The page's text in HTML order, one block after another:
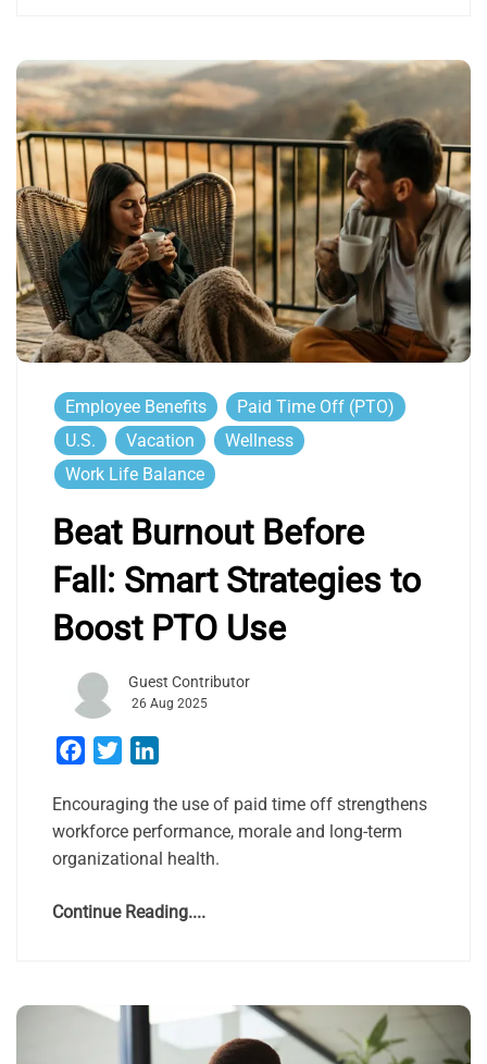
Employee Benefits
Paid Time Off (PTO)
U.S.
Vacation
Wellness
Work Life Balance
Beat Burnout Before
Fall: Smart Strategies to
Boost PTO Use
Guest Contributor
26 Aug 2025
Facebook
Twitter
Encouraging the use of paid time off strengthens
workforce performance, morale and long-term
organizational health.
Continue Reading....